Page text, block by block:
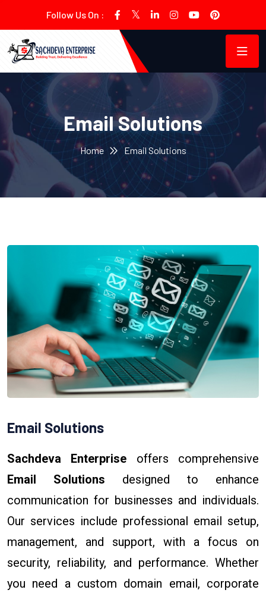
Follow Us On :
Email Solutions
Home Email Solutions
Email Solutions
Sachdeva Enterprise offers comprehensive
Email Solutions designed to enhance
communication for businesses and individuals.
Our services include professional email setup,
management, and support, with a focus on
security, reliability, and performance. Whether
you need a custom domain email, corporate